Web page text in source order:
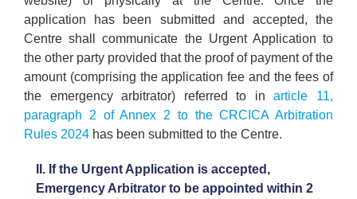
application has been submitted and accepted, the
Centre shall communicate the Urgent Application to
the other party provided that the proof of payment of the
amount (comprising the application fee and the fees of
the emergency arbitrator) referred to inarticle 11,
paragraph 2 of Annex 2 to the CRCICA Arbitration
Rules 2024 has been submitted to the Centre.
II. If the Urgent Application is accepted,
Emergency Arbitrator to be appointed within 2